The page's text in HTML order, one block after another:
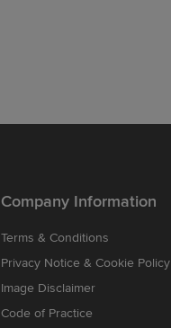
Company Information
Terms & Conditions
Privacy Notice & Cookie Policy
Image Disclaimer
Code of Practice